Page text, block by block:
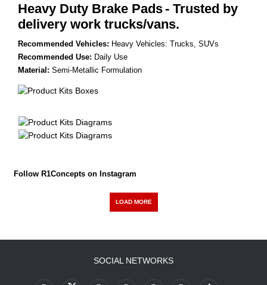
Heavy Duty Brake Pads- Trusted by
delivery work trucks/vans.
Recommended Vehicles: Heavy Vehicles: Trucks, SUVs
Recommended Use: Daily Use
Material: Semi-Metallic Formulation
Follow R1Concepts on Instagram
LOAD MORE
SOCIAL NETWORKS